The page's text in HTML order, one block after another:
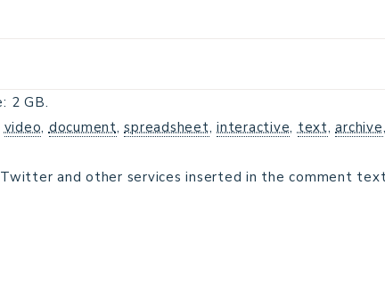
2 GB.
video,document,spreadsheet, interactive,text,archive,
Twitter and other services inserted in the comment